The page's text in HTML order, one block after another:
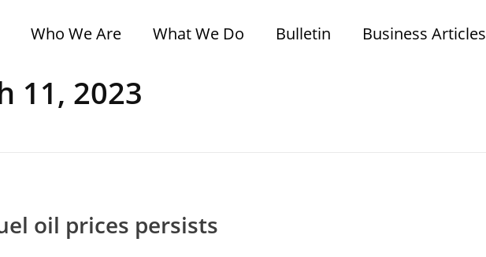
Who We Are What We Do Bulletin Business Articles
11, 2023
oil prices persists